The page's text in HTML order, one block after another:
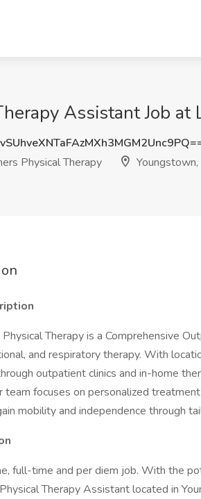
Assistant Job
Physical Therapy
Youngstown,
Therapy is a Comprehensive
and respiratory therapy. With
outpatient clinics and in-home
team focuses on personalized
mobility and independence through
full-time and per diem job. With the
Therapy Assistant located in